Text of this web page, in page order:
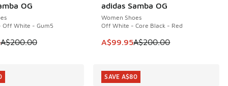
to A$119.95
OG
Off White - Gum5
on sale. Price dropped from A$200.00 to A$119.95
A$200.00
adidas Samba OG
Women Shoes
Off White - Core Black - Red
This item is on sale. Price
A$99.95A$200.00
SAVE A$100
SAVE A$80